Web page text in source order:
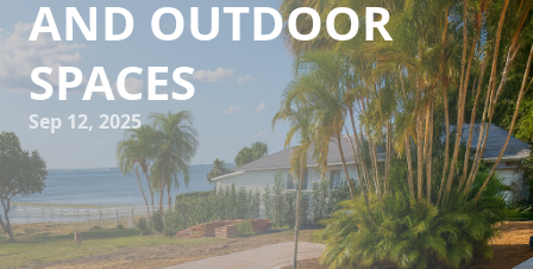
AND OUTDOOR
SPACES
Sep 12, 2025